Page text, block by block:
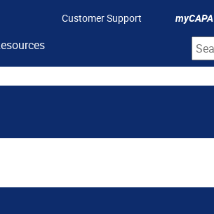
Customer Support myCAPA